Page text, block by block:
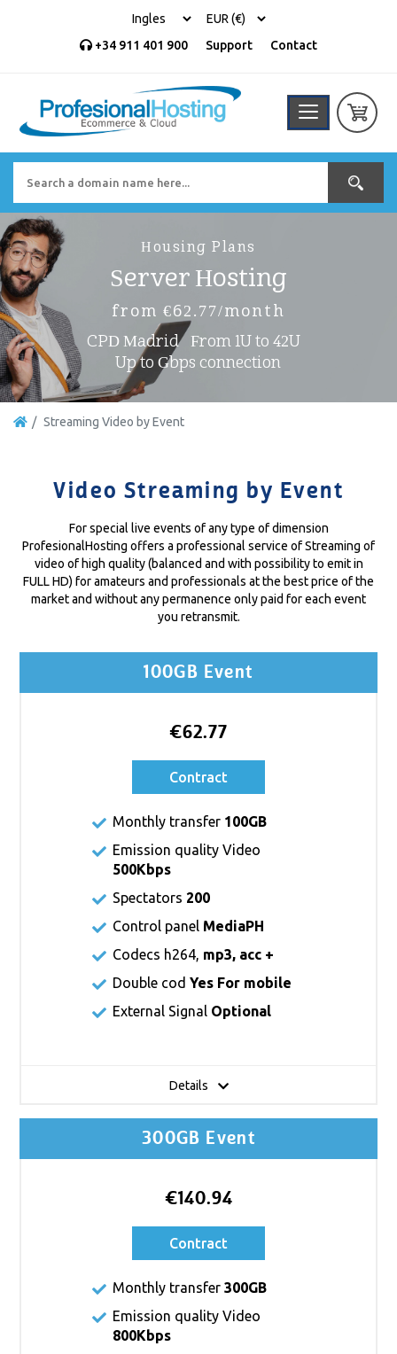
+34 911 401 900 Support Contact
Housing Plans
Server Hosting
from €62.77/month
CPD Madrid
From 1U to 42U
Up to Gbps connection
Streaming Video by Event
Video Streaming by Event
For special live events of any type of dimension
ProfesionalHosting offers a professional service of Streaming of
video of high quality (balanced and with possibility to emit in
FULL HD) for amateurs and professionals at the best price of the
market and without any permanence only paid for each event
you retransmit.
100GB Event
€62.77
Contract
Monthly transfer 100GB
Emission quality Video
500Kbps
Spectators 200
Control panel MediaPH
Codecs h264, mp3, acc +
Double cod Yes For mobile
External Signal Optional
Details
300GB Event
€140.94
Contract
Monthly transfer 300GB
Emission quality Video
800Kbps